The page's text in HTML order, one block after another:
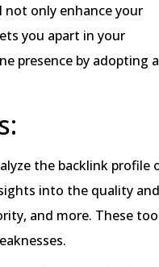
not only enhance your
you apart in your
presence by adopting a
the backlink profile
into the quality and
and more. These